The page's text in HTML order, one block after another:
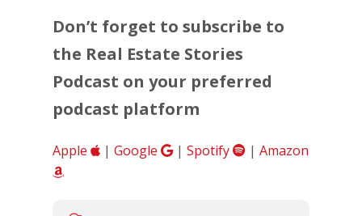
Don’t forget to subscribe to
the Real Estate Stories
Podcast on your preferred
podcast platform
Apple |Google |Spotify |Amazon